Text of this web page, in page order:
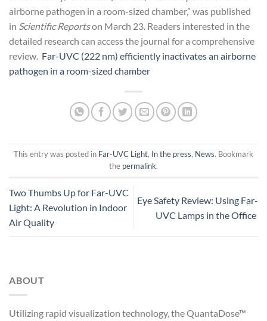
airborne pathogen in a room-sized chamber,” was published
in Scientific Reportson March 23. Readers interested in the
detailed research can access the journal for a comprehensive
review. Far-UVC (222 nm) efficiently inactivates an airborne
pathogen in a room-sized chamber
This entry was posted in Far-UVC Light, In the press, News. Bookmark
the permalink.
Two Thumbs Up for Far-UVC
Light: A Revolution in Indoor
Air Quality
Eye Safety Review: Using Far-
UVC Lamps in the Office
ABOUT
Utilizing rapid visualization technology, the QuantaDose™